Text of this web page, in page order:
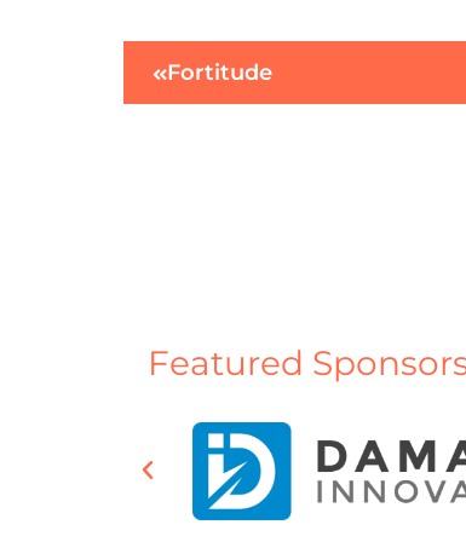
Fortitude
Featured